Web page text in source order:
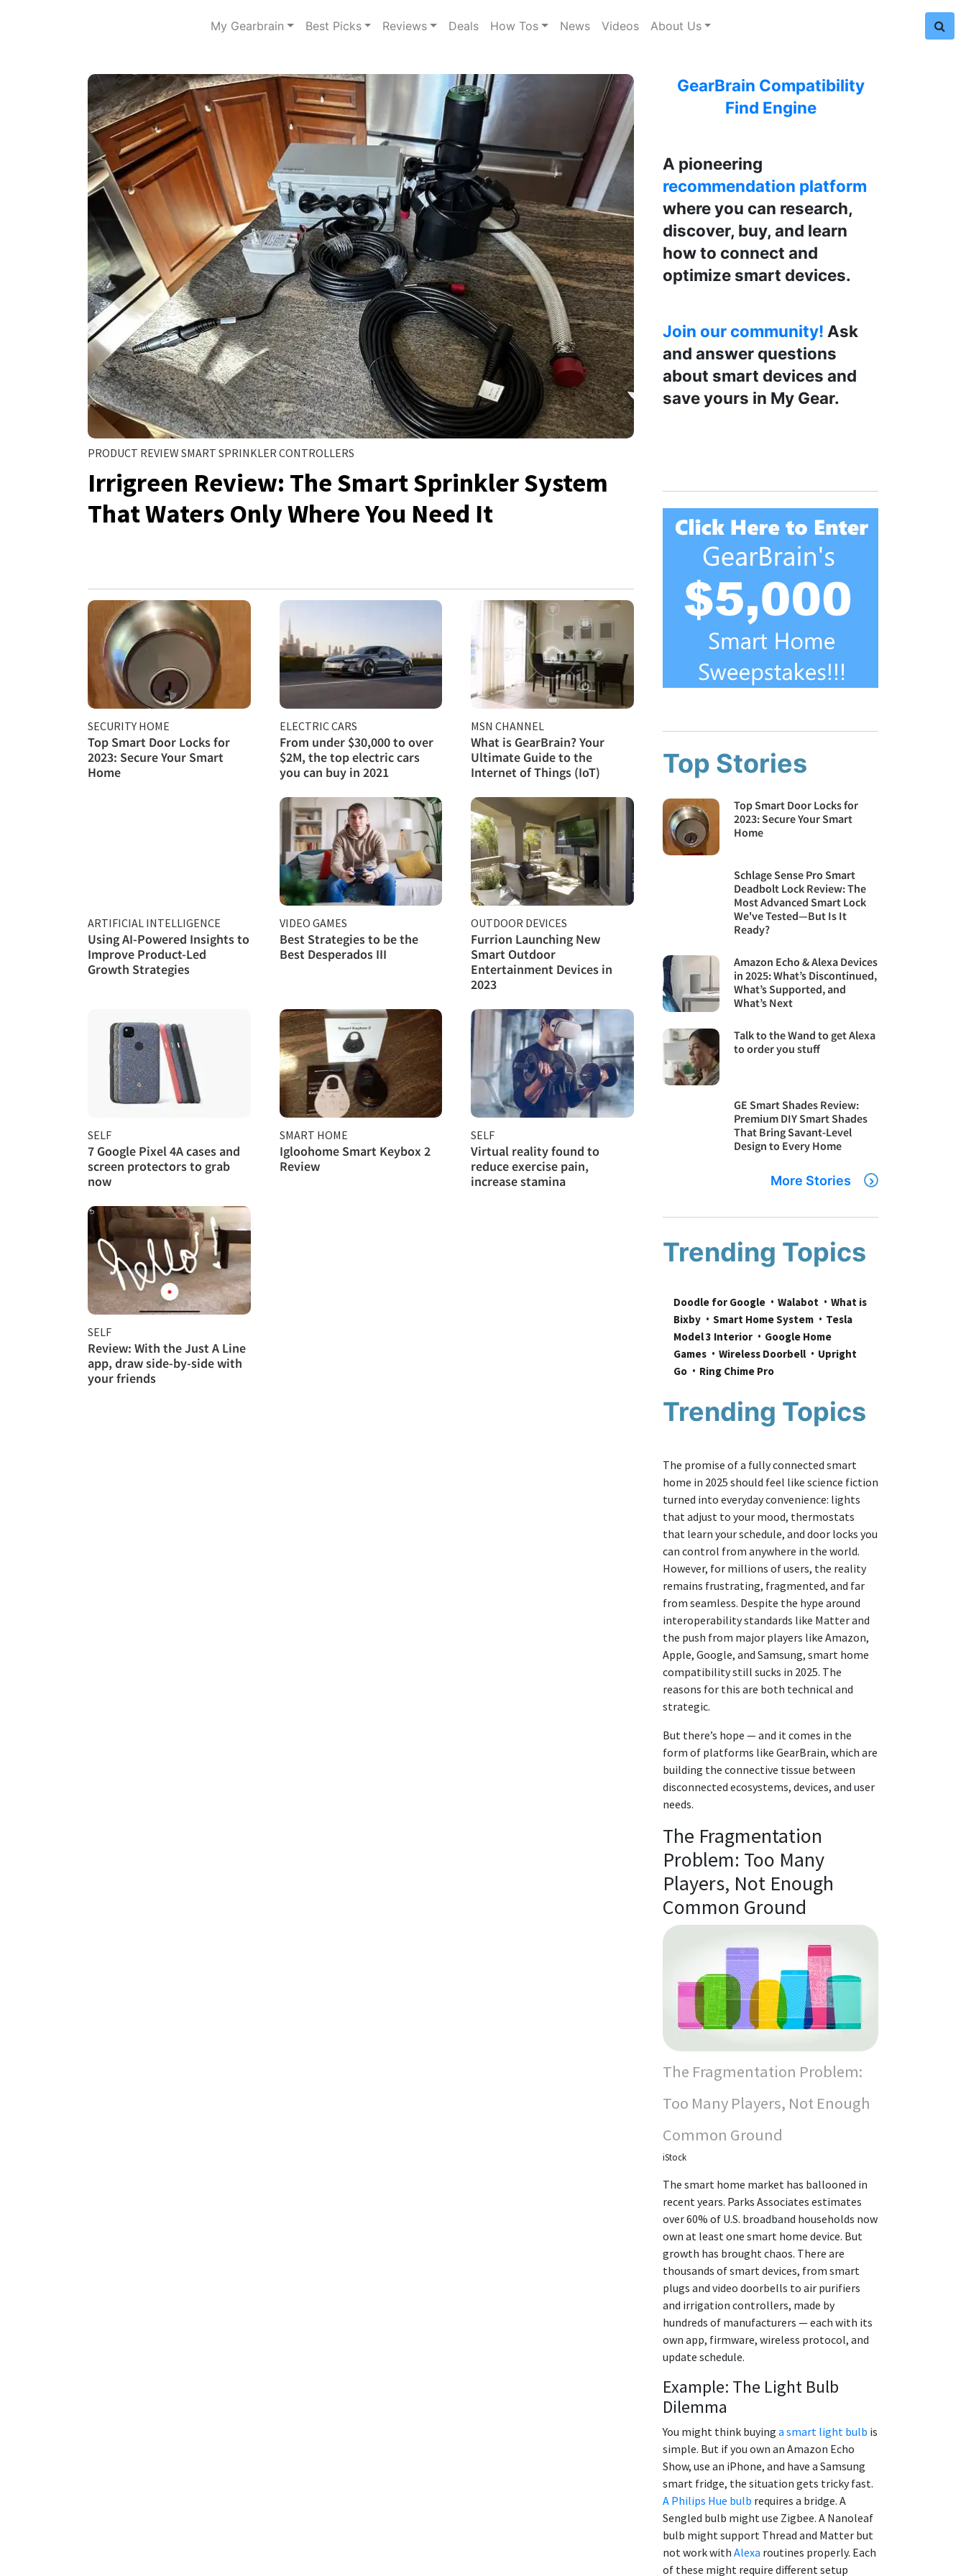
My Gearbrain Best Picks Reviews Deals How Tos News Videos About Us
PRODUCT REVIEW SMART SPRINKLER CONTROLLERS
Irrigreen Review: The Smart Sprinkler System
That Waters Only Where You Need It
SECURITY HOME
Top Smart Door Locks for
2023: Secure Your Smart
Home
ELECTRIC CARS
From under $30,000 to over
$2M, the top electric cars
you can buy in 2021
MSN CHANNEL
What is GearBrain? Your
Ultimate Guide to the
Internet of Things (IoT)
ARTIFICIAL INTELLIGENCE
Using AI-Powered Insights to
Improve Product-Led
Growth Strategies
VIDEO GAMES
Best Strategies to be the
Best Desperados III
OUTDOOR DEVICES
Furrion Launching New
Smart Outdoor
Entertainment Devices in
2023
SELF
7 Google Pixel 4A cases and
screen protectors to grab
now
SMART HOME
Igloohome Smart Keybox 2
Review
SELF
Virtual reality found to
reduce exercise pain,
increase stamina
SELF
Review: With the Just A Line
app, draw side-by-side with
your friends
GearBrain Compatibility
Find Engine
A pioneering
recommendation platform
where you can research,
discover, buy, and learn
how to connect and
optimize smart devices.
Join our community! Ask
and answer questions
about smart devices and
save yours in My Gear.
Top Stories
Top Smart Door Locks for
2023: Secure Your Smart
Home
Schlage Sense Pro Smart
Deadbolt Lock Review: The
Most Advanced Smart Lock
We've Tested—But Is It
Ready?
Amazon Echo & Alexa Devices
in 2025: What’s Discontinued,
What’s Supported, and
What’s Next
Talk to the Wand to get Alexa
to order you stuff
GE Smart Shades Review:
Premium DIY Smart Shades
That Bring Savant-Level
Design to Every Home
More Stories
Trending Topics
Doodle for Google Walabot
What is
Bixby
Smart Home System
Tesla
Model 3 Interior
Google Home
Games
Wireless Doorbell
Upright
Go
Ring Chime Pro
Trending Topics
The promise of a fully connected smart
home in 2025 should feel like science fiction
turned into everyday convenience: lights
that adjust to your mood, thermostats
that learn your schedule, and door locks you
can control from anywhere in the world.
However, for millions of users, the reality
remains frustrating, fragmented, and far
from seamless. Despite the hype around
interoperability standards like Matter and
the push from major players like Amazon,
Apple, Google, and Samsung, smart home
compatibility still sucks in 2025. The
reasons for this are both technical and
strategic.
But there’s hope — and it comes in the
form of platforms like GearBrain, which are
building the connective tissue between
disconnected ecosystems, devices, and user
needs.
The Fragmentation
Problem: Too Many
Players, Not Enough
Common Ground
The Fragmentation Problem:
Too Many Players, Not Enough
Common Ground
iStock
The smart home market has ballooned in
recent years. Parks Associates estimates
over 60% of U.S. broadband households now
own at least one smart home device. But
growth has brought chaos. There are
thousands of smart devices, from smart
plugs and video doorbells to air purifiers
and irrigation controllers, made by
hundreds of manufacturers — each with its
own app, firmware, wireless protocol, and
update schedule.
Example: The Light Bulb
Dilemma
You might think buying a smart light bulb is
simple. But if you own an Amazon Echo
Show, use an iPhone, and have a Samsung
smart fridge, the situation gets tricky fast.
A Philips Hue bulb requires a bridge. A
Sengled bulb might use Zigbee. A Nanoleaf
bulb might support Thread and Matter but
not work with Alexa routines properly. Each
of these might require different setup